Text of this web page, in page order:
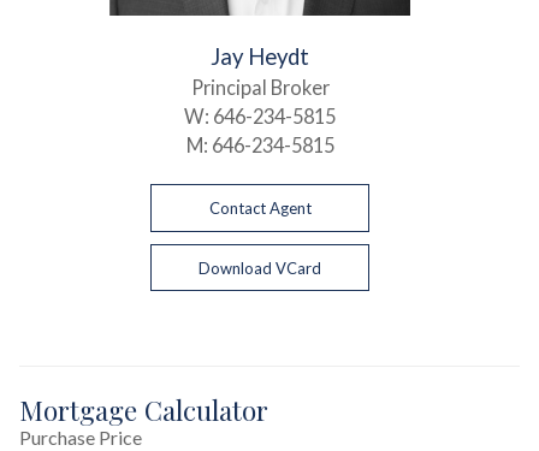
Jay Heydt
Principal Broker
W: 646-234-5815
M: 646-234-5815
Contact Agent
Download VCard
Mortgage Calculator
Purchase Price